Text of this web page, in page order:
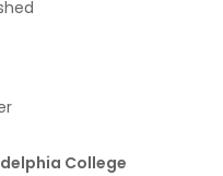
College